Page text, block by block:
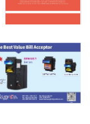
Gain insights into new